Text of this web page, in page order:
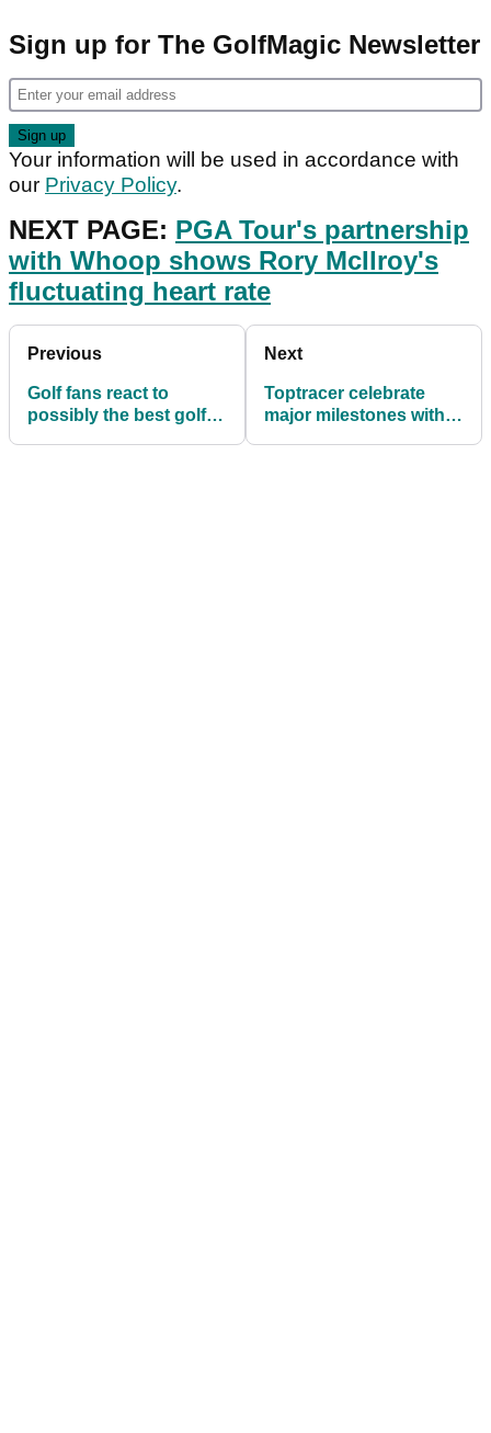
Sign up for The GolfMagic Newsletter
Your information will be used in accordance with
our Privacy Policy.
NEXT PAGE: PGA Tour's partnership
with Whoop shows Rory McIlroy's
fluctuating heart rate
Previous
Golf fans react to
possibly the best golf
Next
Toptracer celebrate
major milestones with